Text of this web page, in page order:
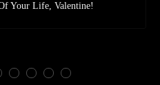
Your Life, Valentine!